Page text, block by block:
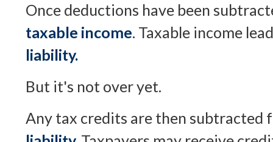
Once deductions have been
taxable income. Taxable income
liability.
But it's not over yet.
Any tax credits are then subtracted